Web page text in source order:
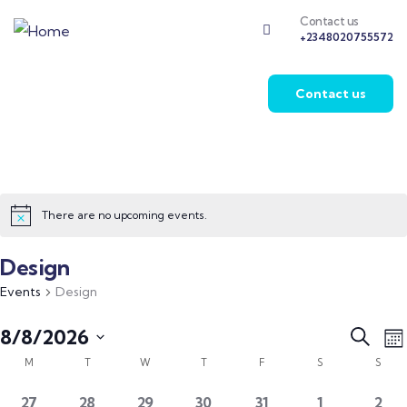
Contact us
+2348020755572
Contact us
There are no upcoming events.
Design
Events Design
Search
8/8/2026
Select
Calendar
M T W T F S S
0
27
0
28
0
29
0
30
0
31
0
1
0
2